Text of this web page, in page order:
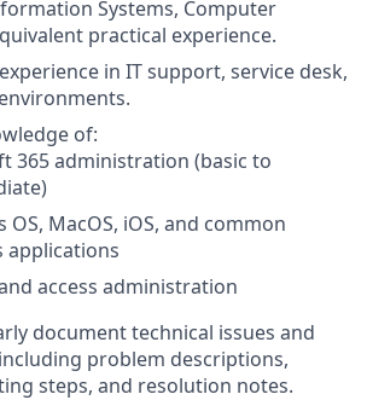
Systems, Computer
practical experience.
in IT support, service desk,
of:
365 administration (basic to
OS, MacOS, iOS, and common
applications
access administration
document technical issues and
problem descriptions,
steps, and resolution notes.